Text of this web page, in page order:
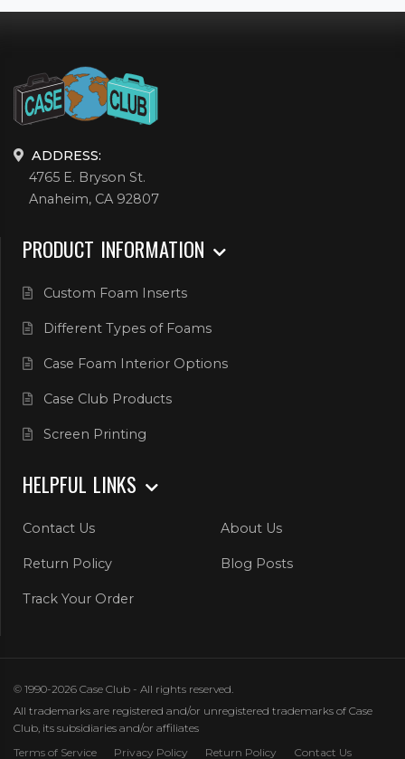
ADDRESS:
4765 E. Bryson St.
Anaheim, CA 92807
PRODUCT INFORMATION
Custom Foam Inserts
Different Types of Foams
Case Foam Interior Options
Case Club Products
Screen Printing
HELPFUL LINKS
Contact Us About Us
Return Policy Blog Posts
Track Your Order
© 1990-2026 Case Club - All rights reserved.
All trademarks are registered and/or unregistered trademarks of Case
Club, its subsidiaries and/or affiliates
Terms of Service
Privacy Policy Return Policy Contact Us